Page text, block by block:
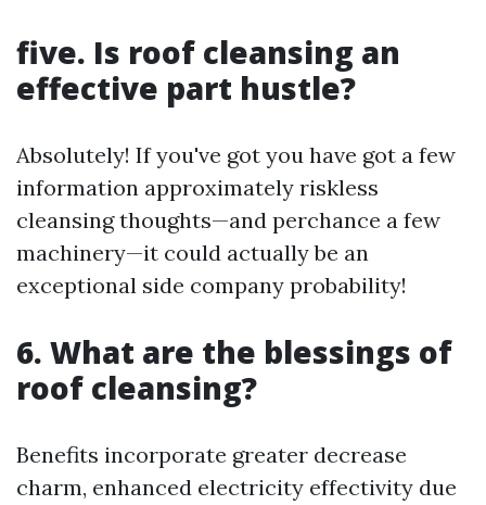
five. Is roof cleansing an
effective part hustle?
Absolutely! If you've got you have got a few
information approximately riskless
cleansing thoughts—and perchance a few
machinery—it could actually be an
exceptional side company probability!
6. What are the blessings of
roof cleansing?
Benefits incorporate greater decrease
charm, enhanced electricity effectivity due